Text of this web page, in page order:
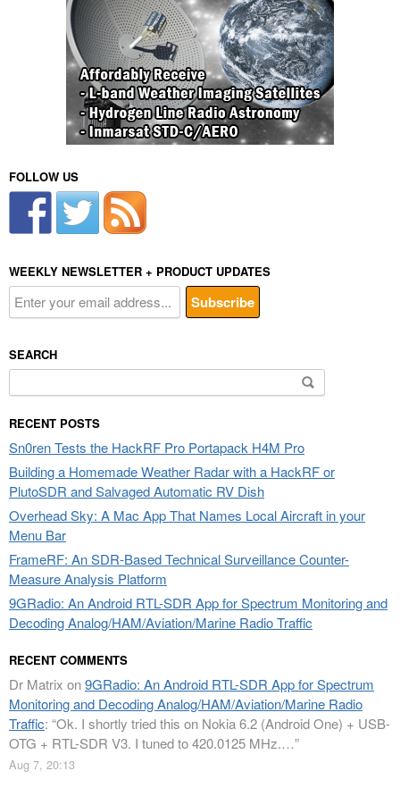
FOLLOW US
WEEKLY NEWSLETTER + PRODUCT UPDATES
SEARCH
for:
RECENT POSTS
Sn0ren Tests the HackRF Pro Portapack H4M Pro
Building a Homemade Weather Radar with a HackRF or
PlutoSDR and Salvaged Automatic RV Dish
Overhead Sky: A Mac App That Names Local Aircraft in your
Menu Bar
FrameRF: An SDR-Based Technical Surveillance Counter-
Measure Analysis Platform
9GRadio: An Android RTL-SDR App for Spectrum Monitoring and
Decoding Analog/HAM/Aviation/Marine Radio Traffic
RECENT COMMENTS
Dr Matrix on9GRadio: An Android RTL-SDR App for Spectrum
Monitoring and Decoding Analog/HAM/Aviation/Marine Radio
Traffic: “Ok. I shortly tried this on Nokia 6.2 (Android One) + USB-
OTG + RTL-SDR V3. I tuned to 420.0125 MHz.…”
Aug 7, 20:13